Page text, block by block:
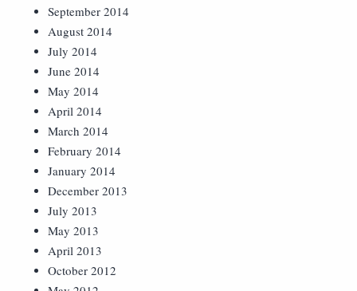
September 2014
August 2014
July 2014
June 2014
May 2014
April 2014
March 2014
February 2014
January 2014
December 2013
July 2013
May 2013
April 2013
October 2012